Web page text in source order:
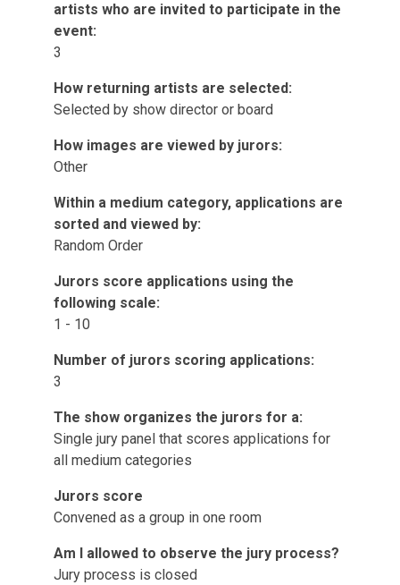
artists who are invited to participate in the
event:
3
How returning artists are selected:
Selected by show director or board
How images are viewed by jurors:
Other
Within a medium category, applications are
sorted and viewed by:
Random Order
Jurors score applications using the
following scale:
1 - 10
Number of jurors scoring applications:
3
The show organizes the jurors for a:
Single jury panel that scores applications for
all medium categories
Jurors score
Convened as a group in one room
Am I allowed to observe the jury process?
Jury process is closed